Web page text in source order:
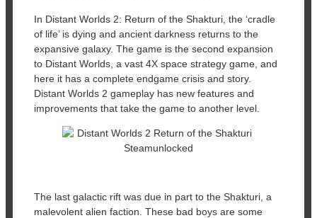
In Distant Worlds 2: Return of the Shakturi, the ‘cradle
of life’ is dying and ancient darkness returns to the
expansive galaxy. The game is the second expansion
to Distant Worlds, a vast 4X space strategy game, and
here it has a complete endgame crisis and story.
Distant Worlds 2 gameplay has new features and
improvements that take the game to another level.
The last galactic rift was due in part to the Shakturi, a
malevolent alien faction. These bad boys are some